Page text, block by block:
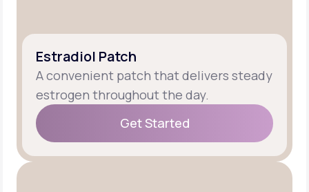
Estradiol Patch
A convenient patch that delivers steady
estrogen throughout the day.
Get Started
Get Started